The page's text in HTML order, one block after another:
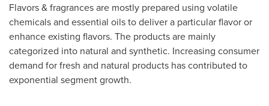
Flavors & fragrances are mostly prepared using volatile
chemicals and essential oils to deliver a particular flavor or
enhance existing flavors. The products are mainly
categorized into natural and synthetic. Increasing consumer
demand for fresh and natural products has contributed to
exponential segment growth.